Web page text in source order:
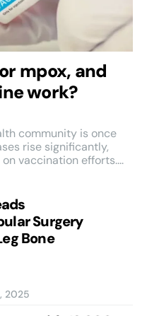
mpox, and
work?
community is once
rise significantly,
vaccination efforts....
Surgery
Bone
2025